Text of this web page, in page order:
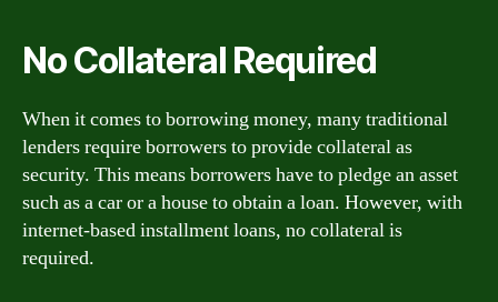
No Collateral Required
When it comes to borrowing money, many traditional
lenders require borrowers to provide collateral as
security. This means borrowers have to pledge an asset
such as a car or a house to obtain a loan. However, with
internet-based installment loans, no collateral is
required.